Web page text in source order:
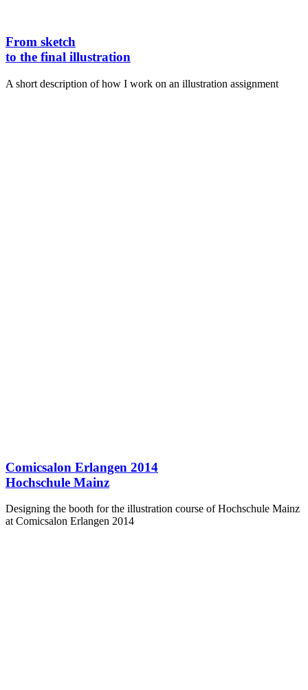
From sketch
to the final illustration
A short description of how I work on an illustration assignment
Comicsalon Erlangen 2014
Hochschule Mainz
Designing the booth for the illustration course of Hochschule Mainz
at Comicsalon Erlangen 2014